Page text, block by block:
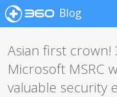
Blog
Asian first crown!
Microsoft MSRC
valuable security